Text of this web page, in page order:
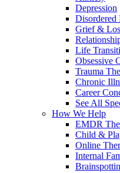
Depression
Disordered
Grief &
Life
Obsessive
Trauma
Chronic
Career
See All
How We Help
EMDR
Child &
Online
Internal